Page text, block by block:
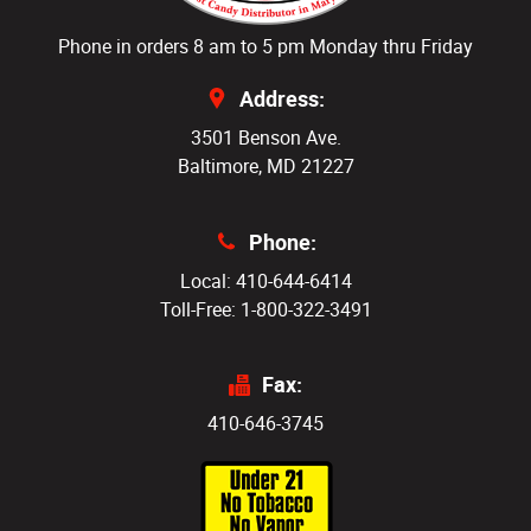
Phone in orders 8 am to 5 pm Monday thru Friday
Address:
3501 Benson Ave.
Baltimore, MD 21227
Phone:
Local: 410-644-6414
Toll-Free: 1-800-322-3491
Fax:
410-646-3745